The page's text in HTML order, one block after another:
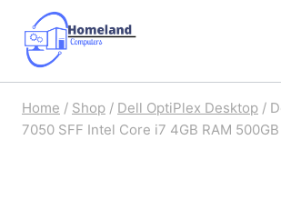
content
Home / Shop / Dell OptiPlex Desktop /
7050 SFF Intel Core i7 4GB RAM